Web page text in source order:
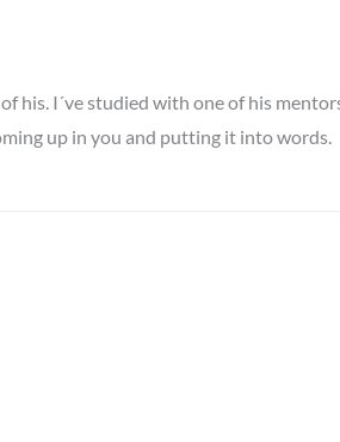
I´ve studied with one of his
up in you and putting it into words.